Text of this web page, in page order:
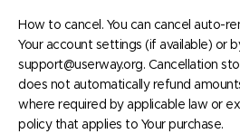
How to cancel. You can cancel auto-
Your account settings (if available) or
support@userway.org. Cancellation
does not automatically refund
where required by applicable law or
policy that applies to Your purchase.